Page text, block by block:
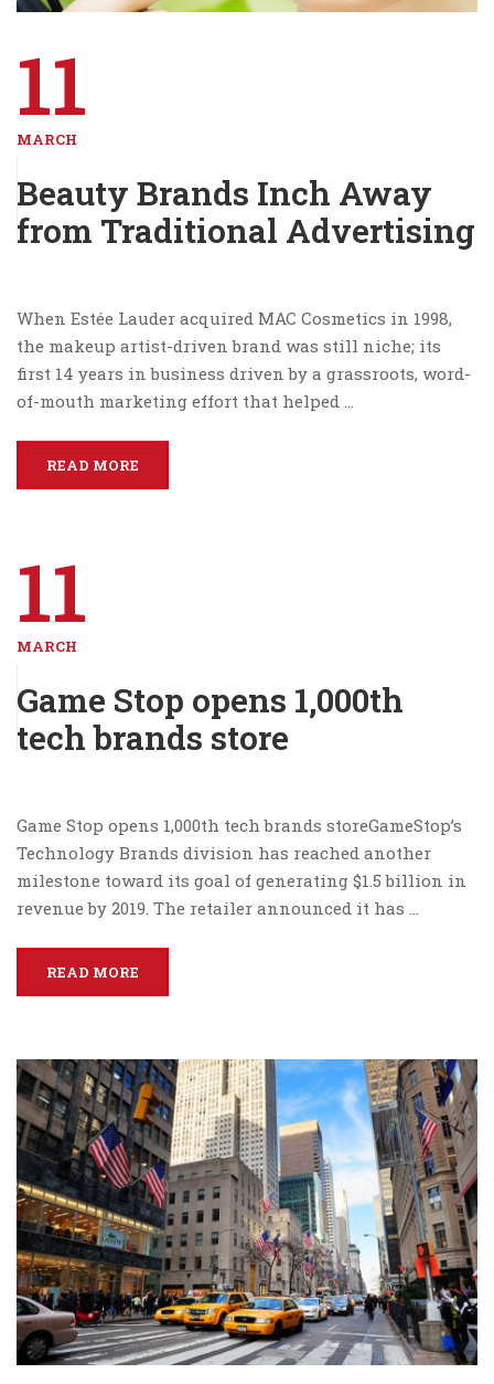
11
MARCH
Beauty Brands Inch Away
from Traditional Advertising
When Estée Lauder acquired MAC Cosmetics in 1998,
the makeup artist-driven brand was still niche; its
first 14 years in business driven by a grassroots, word-
of-mouth marketing effort that helped …
READ MORE
11
MARCH
Game Stop opens 1,000th
tech brands store
Game Stop opens 1,000th tech brands storeGameStop’s
Technology Brands division has reached another
milestone toward its goal of generating $1.5 billion in
revenue by 2019. The retailer announced it has …
READ MORE